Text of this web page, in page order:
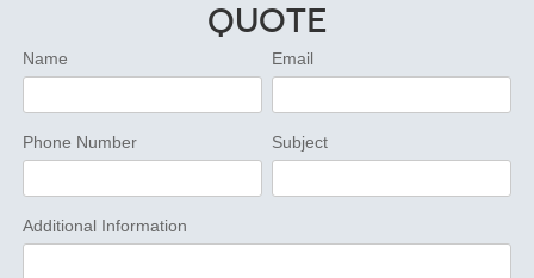
Quote
Name Email
Phone Number Subject
Additional Information